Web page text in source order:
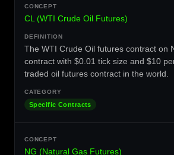
CL (WTI Crude Oil Futures)
The WTI Crude Oil futures contract on
contract with $0.01 tick size and $10
traded oil futures contract in the world.
Specific Contracts
NG (Natural Gas Futures)